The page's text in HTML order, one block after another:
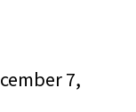
7,